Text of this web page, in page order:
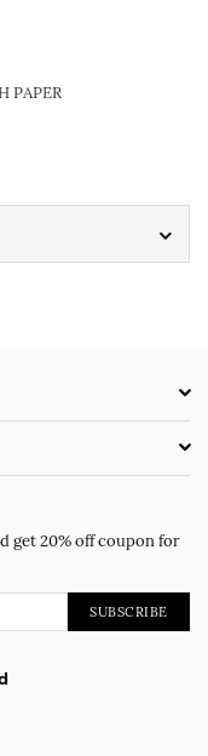
PAPER
get 20% off coupon for
SUBSCRIBE